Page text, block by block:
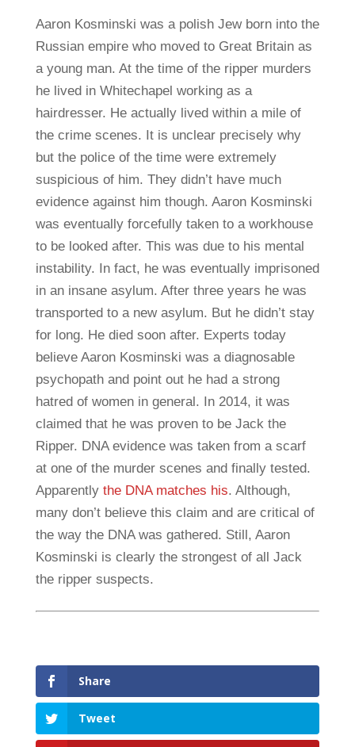
Aaron Kosminski was a polish Jew born into the
Russian empire who moved to Great Britain as
a young man. At the time of the ripper murders
he lived in Whitechapel working as a
hairdresser. He actually lived within a mile of
the crime scenes. It is unclear precisely why
but the police of the time were extremely
suspicious of him. They didn’t have much
evidence against him though. Aaron Kosminski
was eventually forcefully taken to a workhouse
to be looked after. This was due to his mental
instability. In fact, he was eventually imprisoned
in an insane asylum. After three years he was
transported to a new asylum. But he didn’t stay
for long. He died soon after. Experts today
believe Aaron Kosminski was a diagnosable
psychopath and point out he had a strong
hatred of women in general. In 2014, it was
claimed that he was proven to be Jack the
Ripper. DNA evidence was taken from a scarf
at one of the murder scenes and finally tested.
Apparently the DNA matches his. Although,
many don’t believe this claim and are critical of
the way the DNA was gathered. Still, Aaron
Kosminski is clearly the strongest of all Jack
the ripper suspects.
Share
Tweet